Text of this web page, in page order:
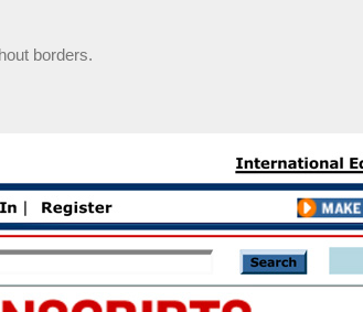
borders.